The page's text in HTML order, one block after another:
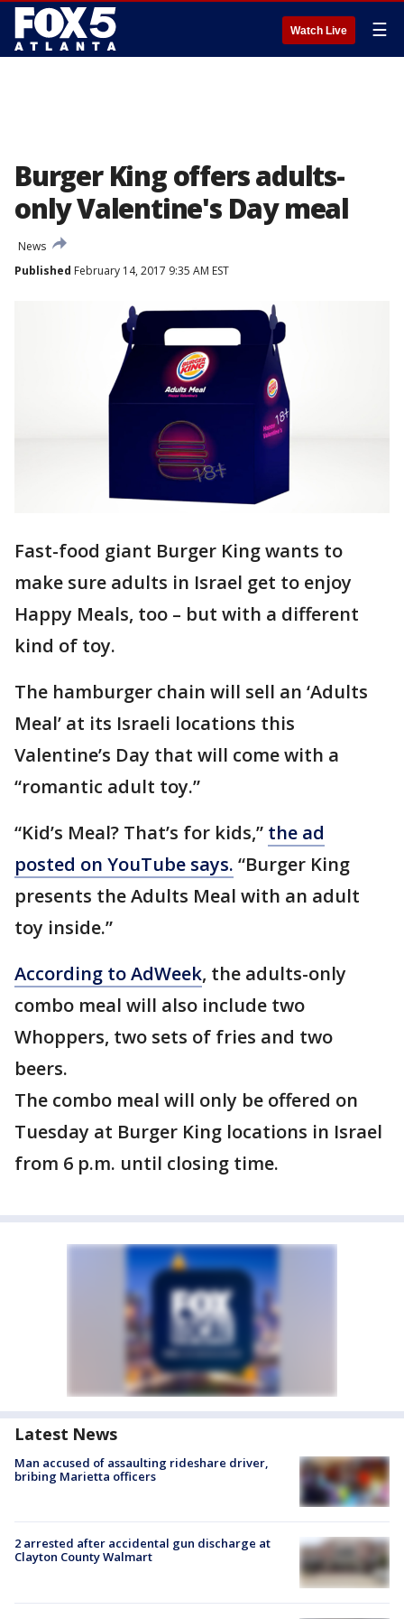
Watch Live ☰
Burger King offers adults-
only Valentine's Day meal
News
Published February 14, 2017 9:35 AM EST
Fast-food giant Burger King wants to
make sure adults in Israel get to enjoy
Happy Meals, too – but with a different
kind of toy.
The hamburger chain will sell an ‘Adults
Meal’ at its Israeli locations this
Valentine’s Day that will come with a
“romantic adult toy.”
“Kid’s Meal? That’s for kids,” the ad
posted on YouTube says. “Burger King
presents the Adults Meal with an adult
toy inside.”
According to AdWeek, the adults-only
combo meal will also include two
Whoppers, two sets of fries and two
beers.
The combo meal will only be offered on
Tuesday at Burger King locations in Israel
from 6 p.m. until closing time.
Latest News
Man accused of assaulting rideshare driver,
bribing Marietta officers
2 arrested after accidental gun discharge at
Clayton County Walmart